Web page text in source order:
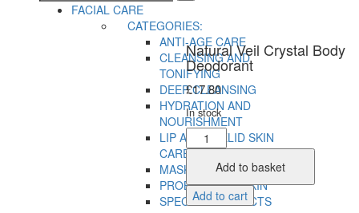
FACIAL CARE
CATEGORIES:
ANTI-AGE CARE
CLEANSING AND
TONIFYING
DEEP CLEANSING
HYDRATION AND
NOURISHMENT
LIP AND EYELID SKIN
CARE
MASKS
PROBLEMATIC SKIN
SPECIAL PRODUCTS
Natural Veil Crystal Body
Deodorant
£17.80
In stock
Natural
Veil
Crystal
Body
Deodorant
Add to basket
Add to cart